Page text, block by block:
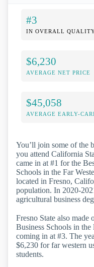
#3
IN OVERALL
$6,230
AVERAGE NET PRICE
$45,058
AVERAGE EARLY-
You’ll join some of the
you attend California
came in at #1 for the
Schools in the Far
located in Fresno,
population. In 2020-
agricultural business
Fresno State also
Business Schools in
coming in at #3. The
$6,230 for far western
students.